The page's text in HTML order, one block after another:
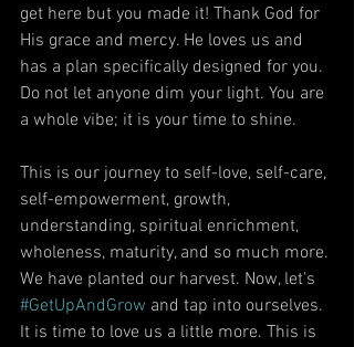
get here but you made it! Thank God for
His grace and mercy. He loves us and
has a plan specifically designed for you.
Do not let anyone dim your light. You are
a whole vibe; it is your time to shine.
This is our journey to self-love, self-care,
self-empowerment, growth,
understanding, spiritual enrichment,
wholeness, maturity, and so much more.
We have planted our harvest. Now, let's
#GetUpAndGrow and tap into ourselves.
It is time to love us a little more. This is